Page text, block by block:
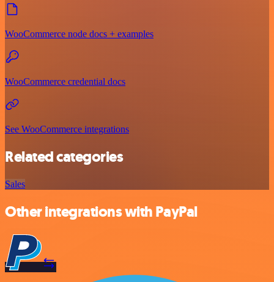
WooCommerce node docs + examples
WooCommerce credential docs
See WooCommerce integrations
Related categories
Sales
Other integrations with PayPal